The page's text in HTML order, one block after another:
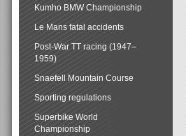
Kumho BMW Championship
Le Mans fatal accidents
Post-War TT racing (1947–
1959)
Snaefell Mountain Course
Sporting regulations
Superbike World
Championship